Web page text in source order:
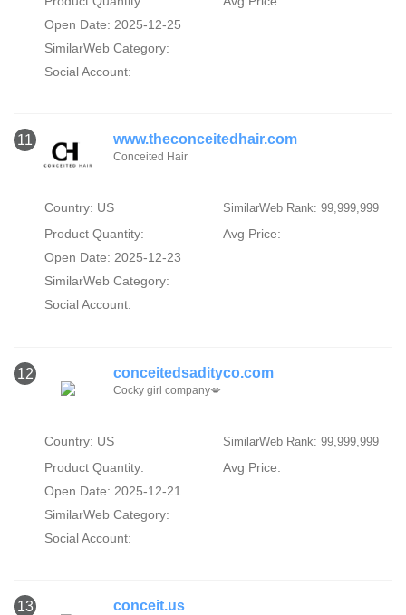
Open Date: 2025-12-25
SimilarWeb Category:
Social Account:
11 www.theconceitedhair.com
Conceited Hair
Country: US SimilarWeb Rank: 99,999,999
Product Quantity:
Avg Price:
Open Date: 2025-12-23
SimilarWeb Category:
Social Account:
12 conceitedsadityco.com
Cocky girl company💋
Country: US SimilarWeb Rank: 99,999,999
Product Quantity:
Avg Price:
Open Date: 2025-12-21
SimilarWeb Category:
Social Account:
13 conceit.us